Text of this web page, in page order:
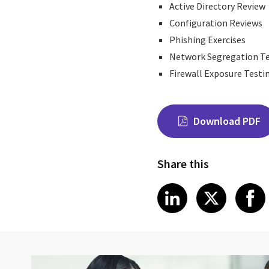
Active Directory Review
Configuration Reviews
Phishing Exercises
Network Segregation
Firewall Exposure
Download PDF
Share this
Share on
LinkedIn
Share
X